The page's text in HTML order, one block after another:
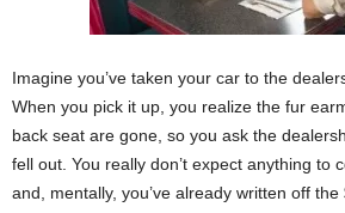
Imagine you’ve taken your car to the
When you pick it up, you realize the fur
back seat are gone, so you ask the
fell out. You really don’t expect anything to
and, mentally, you’ve already written off